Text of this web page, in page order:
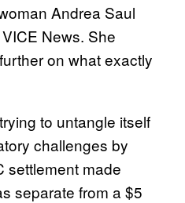
Andrea Saul
News. She
on what exactly
to untangle itself
challenges by
settlement made
separate from a $5